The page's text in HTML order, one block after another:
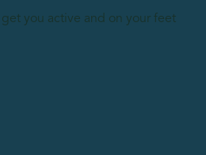
you active and on your feet